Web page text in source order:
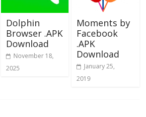
Dolphin
Browser .APK
Download
November 18,
2025
Moments by
Facebook
.APK
Download
January 25,
2019